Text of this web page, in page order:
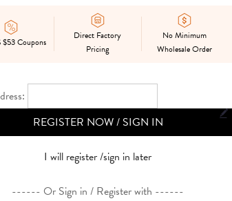
Brads
Coupons
Direct Factory
Pricing
No Minimum
Wholesale Order
REGISTER NOW / SIGN IN
I will register /sign in later
------ Or Sign in / Register with ------